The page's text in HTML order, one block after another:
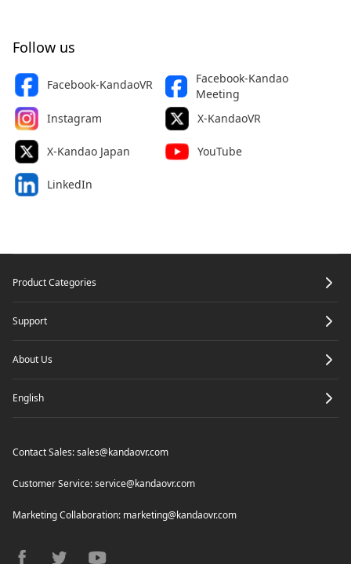
Follow us
Facebook-KandaoVR
Facebook-Kandao
Meeting
Instagram
X-KandaoVR
X-Kandao Japan YouTube
LinkedIn
Product Categories
Support
About Us
English
Contact Sales:sales@kandaovr.com
Customer Service:service@kandaovr.com
Marketing Collaboration: marketing@kandaovr.com
facebooktwitteryoutube